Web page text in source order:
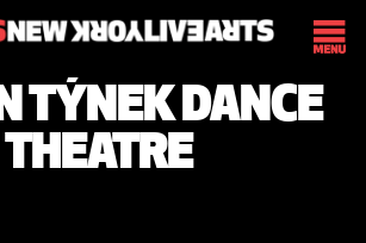
TÝNEK DANCE
THEATRE